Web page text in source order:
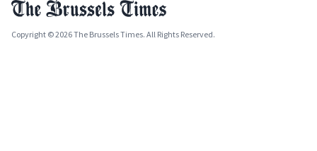
Copyright © 2026 The Brussels Times. All Rights Reserved.